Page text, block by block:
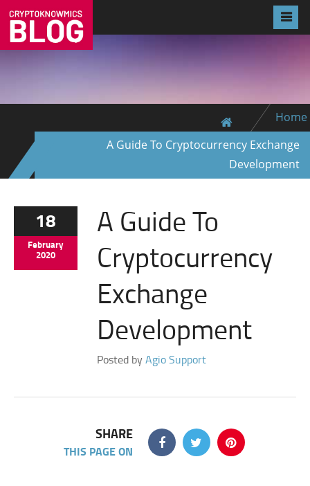
Home
A Guide To Cryptocurrency Exchange
Development
18
February
2020
A Guide To
Cryptocurrency
Exchange
Development
Posted byAgio Support
SHARE
THIS PAGE ON